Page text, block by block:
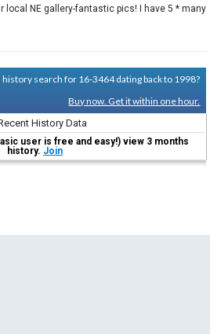
local NE gallery-fantastic pics! I have 5 * many
history search for 16-3464 dating back to 1998?
Buy now. Get it within one hour.
History Data
user is free and easy!) view 3 months
history. Join